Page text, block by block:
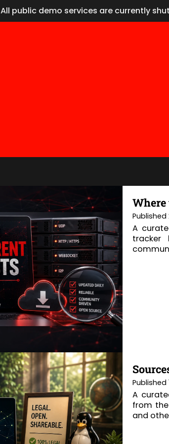
All public demo services are currently
A
tracker
Published
A
from
and